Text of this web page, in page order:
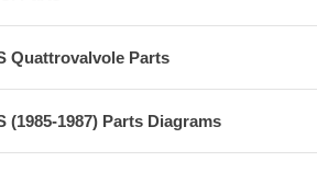
Quattrovalvole Parts
(1985-1987) Parts Diagrams